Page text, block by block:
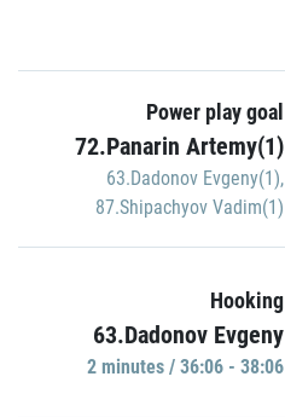
Power play goal
72.Panarin Artemy(1)
63.Dadonov Evgeny(1),
87.Shipachyov Vadim(1)
Hooking
63.Dadonov Evgeny
2 minutes / 36:06 - 38:06